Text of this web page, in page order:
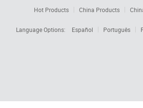
Hot Products China Products
Language Options:
Español Português